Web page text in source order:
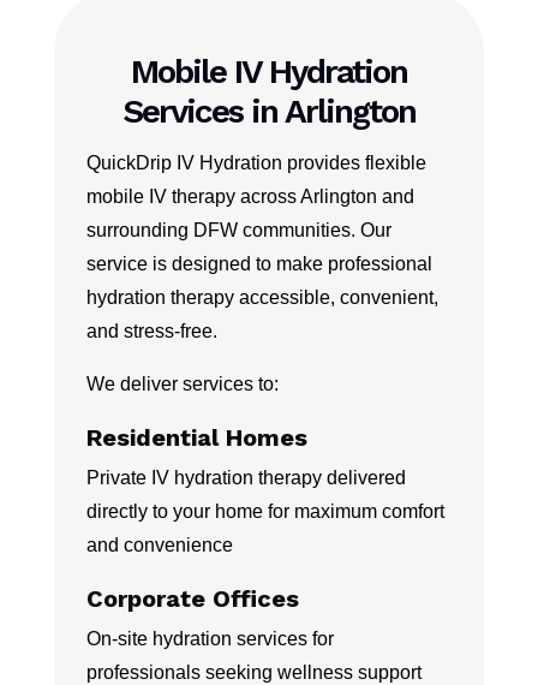
Mobile IV Hydration
Services in Arlington
QuickDrip IV Hydration provides flexible
mobile IV therapy across Arlington and
surrounding DFW communities. Our
service is designed to make professional
hydration therapy accessible, convenient,
and stress-free.
We deliver services to:
Residential Homes
Private IV hydration therapy delivered
directly to your home for maximum comfort
and convenience
Corporate Offices
On-site hydration services for
professionals seeking wellness support